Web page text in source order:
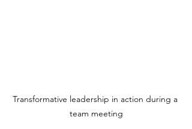
Transformative leadership in action during a
team meeting